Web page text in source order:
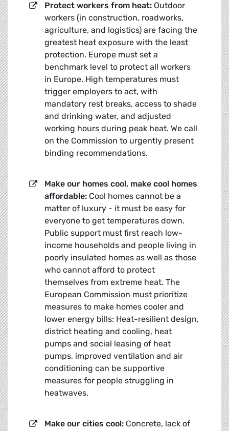
Protect workers from heat: Outdoor
workers (in construction, roadworks,
agriculture, and logistics) are facing the
greatest heat exposure with the least
protection. Europe must set a
benchmark level to protect all workers
in Europe. High temperatures must
trigger employers to act, with
mandatory rest breaks, access to shade
and drinking water, and adjusted
working hours during peak heat. We call
on the Commission to urgently present
binding recommendations.
Make our homes cool, make cool homes
affordable: Cool homes cannot be a
matter of luxury - it must be easy for
everyone to get temperatures down.
Public support must first reach low-
income households and people living in
poorly insulated homes as well as those
who cannot afford to protect
themselves from extreme heat. The
European Commission must prioritize
measures to make homes cooler and
lower energy bills: Heat-resilient design,
district heating and cooling, heat
pumps and social leasing of heat
pumps, improved ventilation and air
conditioning can be supportive
measures for people struggling in
heatwaves.
Make our cities cool: Concrete, lack of